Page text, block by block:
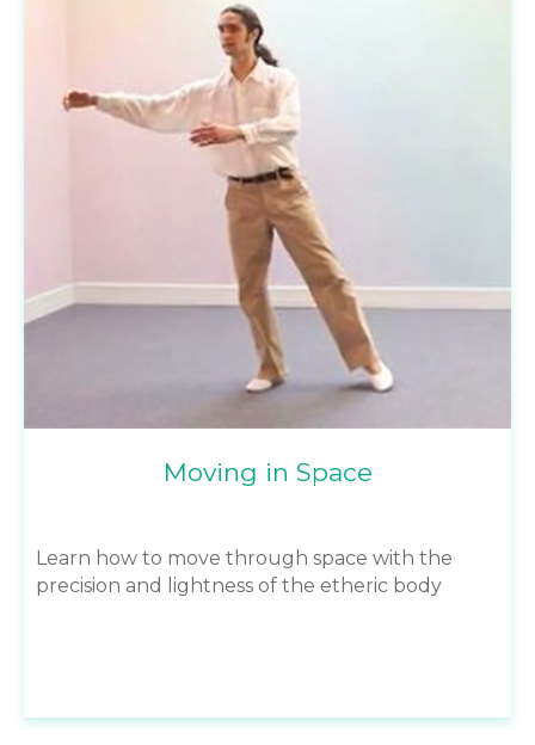
Moving in Space
Learn how to move through space with the
precision and lightness of the etheric body